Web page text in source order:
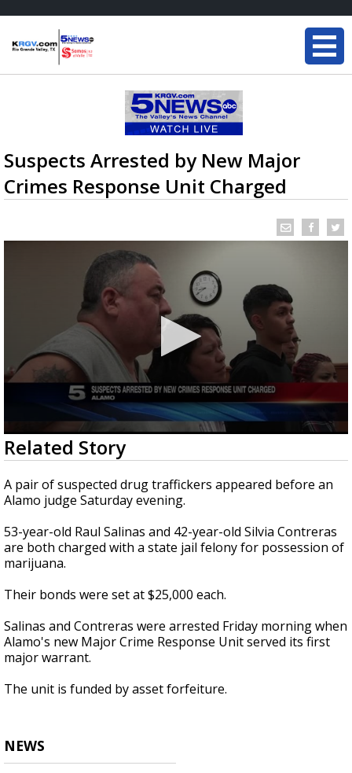
Suspects Arrested by New Major
Crimes Response Unit Charged
0
seconds
of
30
seconds
Related Story
A pair of suspected drug traffickers appeared before an
Alamo judge Saturday evening.
53-year-old Raul Salinas and 42-year-old Silvia Contreras
are both charged with a state jail felony for possession of
marijuana.
Their bonds were set at $25,000 each.
Salinas and Contreras were arrested Friday morning when
Alamo's new Major Crime Response Unit served its first
major warrant.
The unit is funded by asset forfeiture.
NEWS